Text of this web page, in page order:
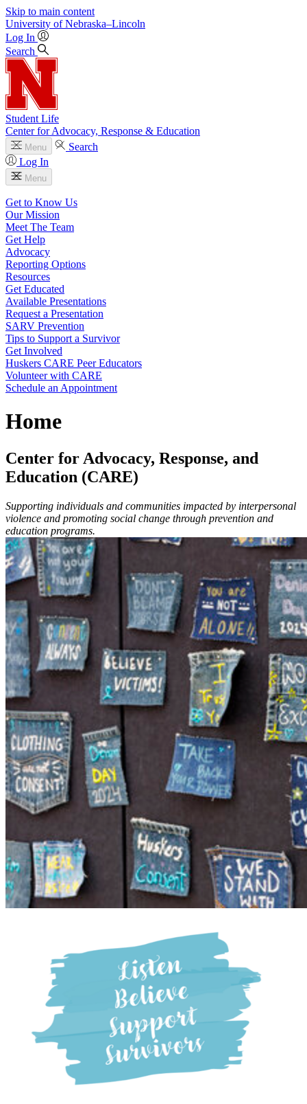
Skip to main content
University of Nebraska–Lincoln
Log In
Search
Student Life
Center for Advocacy, Response & Education
Menu
Search
Log In
Menu
Get to Know Us
Our Mission
Meet The Team
Get Help
Advocacy
Reporting Options
Resources
Get Educated
Available Presentations
Request a Presentation
SARV Prevention
Tips to Support a Survivor
Get Involved
Huskers CARE Peer Educators
Volunteer with CARE
Schedule an Appointment
Home
Center for Advocacy, Response, and
Education (CARE)
Supporting individuals and communities impacted by interpersonal
violence and promoting social change through prevention and
education programs.